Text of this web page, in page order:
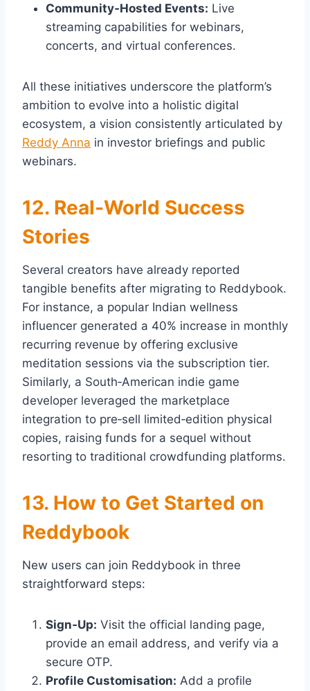
Community‑Hosted Events: Live
streaming capabilities for webinars,
concerts, and virtual conferences.
All these initiatives underscore the platform’s
ambition to evolve into a holistic digital
ecosystem, a vision consistently articulated by
Reddy Anna in investor briefings and public
webinars.
12. Real‑World Success
Stories
Several creators have already reported
tangible benefits after migrating to Reddybook.
For instance, a popular Indian wellness
influencer generated a 40% increase in monthly
recurring revenue by offering exclusive
meditation sessions via the subscription tier.
Similarly, a South‑American indie game
developer leveraged the marketplace
integration to pre‑sell limited‑edition physical
copies, raising funds for a sequel without
resorting to traditional crowdfunding platforms.
13. How to Get Started on
Reddybook
New users can join Reddybook in three
straightforward steps:
Sign‑Up: Visit the official landing page,
provide an email address, and verify via a
secure OTP.
Profile Customisation: Add a profile